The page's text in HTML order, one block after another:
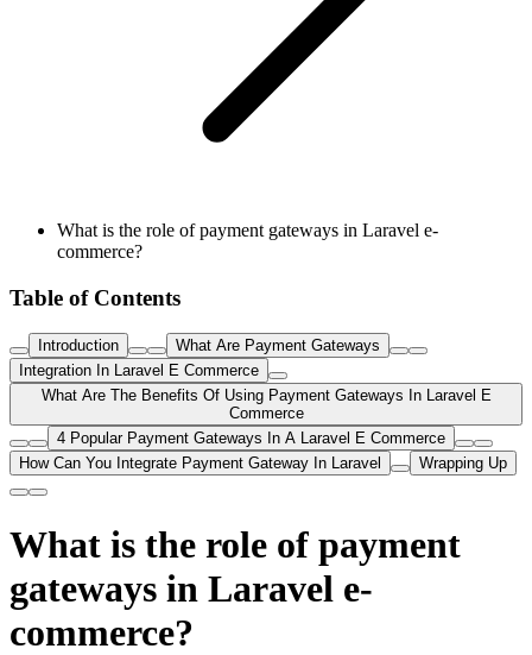
What is the role of payment gateways in Laravel e-
commerce?
Table of Contents
Introduction
What Are Payment Gateways
Integration In Laravel E Commerce
What Are The Benefits Of Using Payment Gateways In Laravel E
Commerce
4 Popular Payment Gateways In A Laravel E Commerce
How Can You Integrate Payment Gateway In Laravel
Wrapping Up
What is the role of payment
gateways in Laravel e-
commerce?